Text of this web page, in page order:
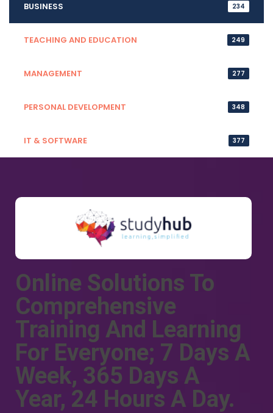
BUSINESS 234
TEACHING AND EDUCATION 249
MANAGEMENT 277
PERSONAL DEVELOPMENT 348
IT & SOFTWARE 377
Online Solutions To
Comprehensive
Training And Learning
For Everyone; 7 Days A
Week, 365 Days A
Year, 24 Hours A Day.